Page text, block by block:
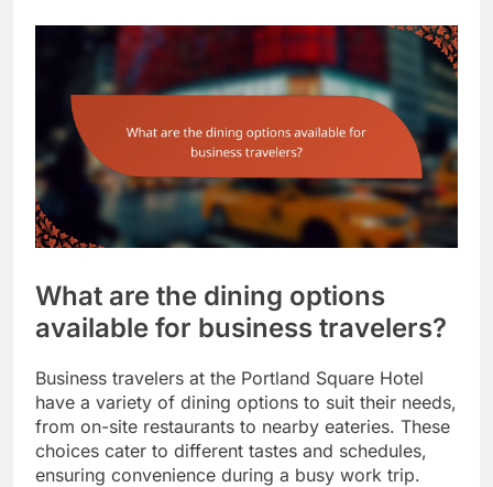
What are the dining options
available for business travelers?
Business travelers at the Portland Square Hotel
have a variety of dining options to suit their needs,
from on-site restaurants to nearby eateries. These
choices cater to different tastes and schedules,
ensuring convenience during a busy work trip.